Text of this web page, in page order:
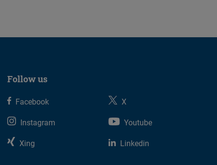
Follow us
Facebook
X
Instagram
Youtube
Xing
Linkedin